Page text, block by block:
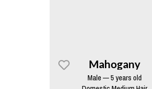
Mahogany
Male — 5 years old